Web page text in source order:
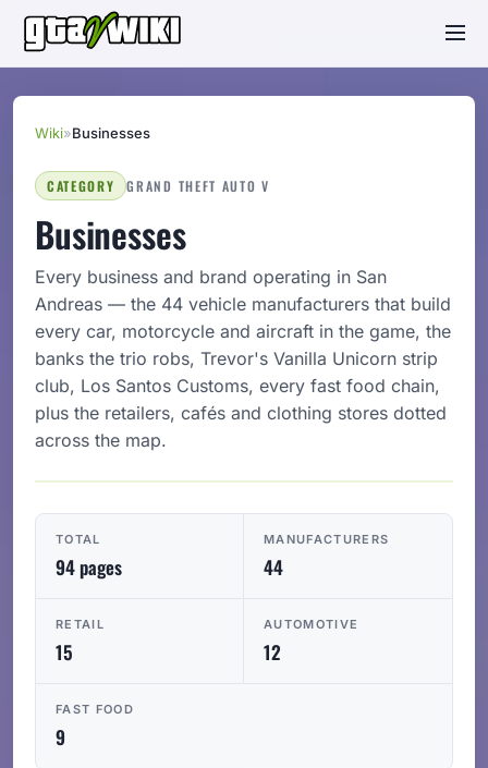
Wiki»Businesses
CATEGORY GRAND THEFT AUTO V
Businesses
Every business and brand operating in San
Andreas — the 44 vehicle manufacturers that build
every car, motorcycle and aircraft in the game, the
banks the trio robs, Trevor's Vanilla Unicorn strip
club, Los Santos Customs, every fast food chain,
plus the retailers, cafés and clothing stores dotted
across the map.
TOTAL
94 pages
MANUFACTURERS
44
RETAIL
15
AUTOMOTIVE
12
FAST FOOD
9